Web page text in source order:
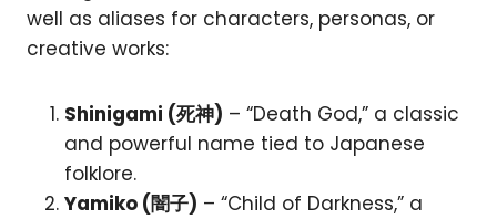
well as aliases for characters, personas, or
creative works:
Shinigami (死神) – “Death God,” a classic
and powerful name tied to Japanese
folklore.
Yamiko (闇子) – “Child of Darkness,” a